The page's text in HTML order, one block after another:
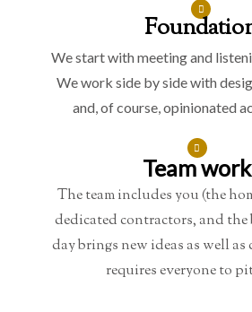
We start with meeting and
We work side by side with
and, of course, opinionated
Team work
The team includes you (the
dedicated contractors, and
day brings new ideas as well as
requires everyone to